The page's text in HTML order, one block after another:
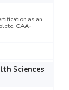
as an
CAA-
Sciences